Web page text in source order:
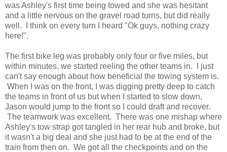
was Ashley's first time being towed and she was hesitant
and a little nervous on the gravel road turns, but did really
well. I think on every turn I heard "Ok guys, nothing crazy
here!".
The first bike leg was probably only four or five miles, but
within minutes, we started reeling the other teams in. I just
can't say enough about how beneficial the towing system is.
When I was on the front, I was digging pretty deep to catch
the teams in front of us but when I started to slow down,
Jason would jump to the front so I could draft and recover.
The teamwork was excellent. There was one mishap where
Ashley's tow strap got tangled in her rear hub and broke, but
it wasn't a big deal and she just had to be at the end of the
train from then on. We got all the checkpoints and on the